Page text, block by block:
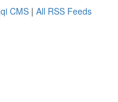
CMS | All RSS Feeds